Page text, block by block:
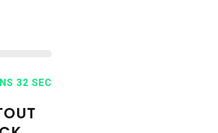
32 SEC